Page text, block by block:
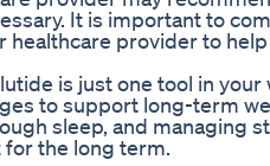
It is important to
healthcare provider to
is just one tool in
to support long-term
sleep, and managing
for the long term.